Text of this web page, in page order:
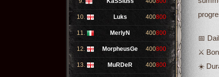
10. Luks 400800
11. MerlyN 400800
12. MorpheusGe 400800
13. MuRDeR 400800
📅
⚔️
☀️